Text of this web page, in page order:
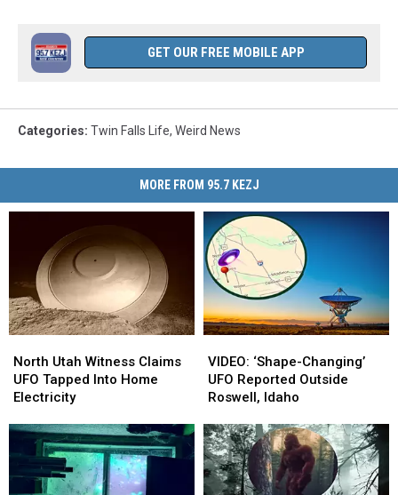
GET OUR FREE MOBILE APP
Categories: Twin Falls Life, Weird News
MORE FROM 95.7 KEZJ
Utah
Witness
Claims
Tapped
Into
Home
Electricity
North Utah Witness Claims
UFO Tapped Into Home
Electricity
Utah
Witness
Claims
Tapped
Into
Home
Electricity
‘Shape-
Changing’
UFO
Outside
Roswell,
Idaho
VIDEO: ‘Shape-Changing’
UFO Reported Outside
Roswell, Idaho
‘Shape-
Changing’
UFO
Outside
Roswell,
Idaho